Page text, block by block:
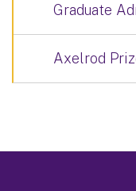
Graduate
Axelrod